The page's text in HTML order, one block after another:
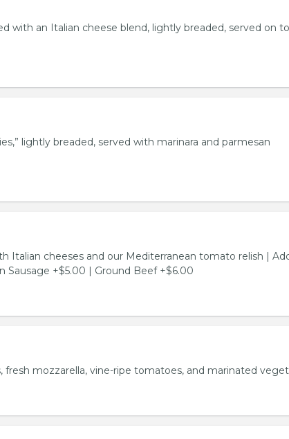
with an Italian cheese blend, lightly breaded, served on
lightly breaded, served with marinara and parmesan
Italian cheeses and our Mediterranean tomato relish |
Sausage +$5.00 | Ground Beef +$6.00
fresh mozzarella, vine-ripe tomatoes, and marinated